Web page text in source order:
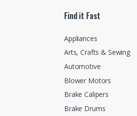
Find it Fast
Appliances
Arts, Crafts & Sewing
Automotive
Blower Motors
Brake Calipers
Brake Drums